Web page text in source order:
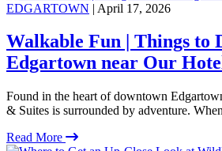
EDGARTOWN | April 17, 2026
Walkable Fun | Things to
Edgartown near Our
Found in the heart of downtown
& Suites is surrounded by adventure.
Read More